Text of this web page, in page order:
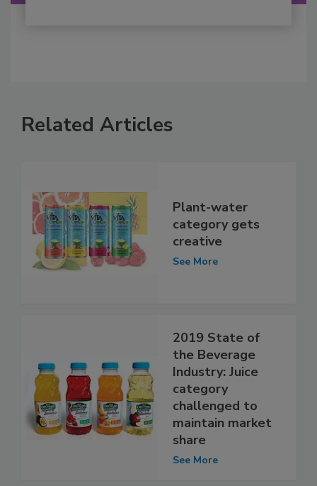
Related Articles
Plant-water
category gets
creative
See More
2019 State of
the Beverage
Industry: Juice
category
challenged to
maintain market
share
See More